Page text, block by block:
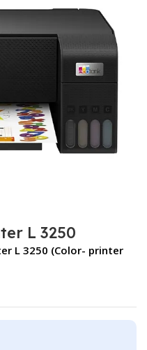
L 3250
L 3250 (Color- printer